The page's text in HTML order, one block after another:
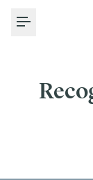
Toggle Menu